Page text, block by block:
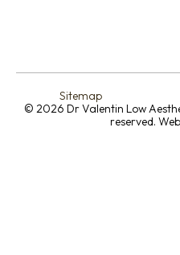
© 2026 Dr Valentin Low
reserved.
Sitemap